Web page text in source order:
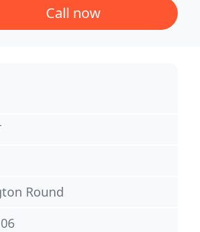
Call now
Round